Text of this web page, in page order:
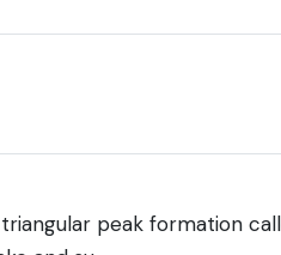
peak formation